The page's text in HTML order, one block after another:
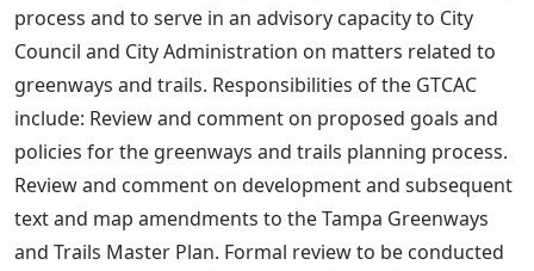
process and to serve in an advisory capacity to City
Council and City Administration on matters related to
greenways and trails. Responsibilities of the GTCAC
include: Review and comment on proposed goals and
policies for the greenways and trails planning process.
Review and comment on development and subsequent
text and map amendments to the Tampa Greenways
and Trails Master Plan. Formal review to be conducted